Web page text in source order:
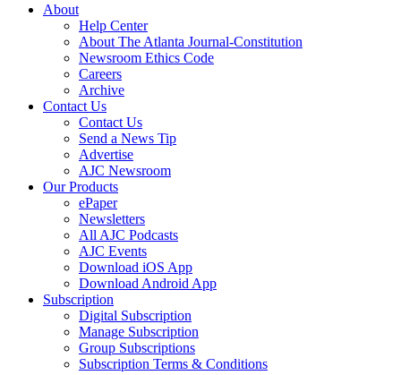
About
Help Center
About The Atlanta Journal-Constitution
Newsroom Ethics Code
Careers
Archive
Contact Us
Contact Us
Send a News Tip
Advertise
AJC Newsroom
Our Products
ePaper
Newsletters
All AJC Podcasts
AJC Events
Download iOS App
Download Android App
Subscription
Digital Subscription
Manage Subscription
Group Subscriptions
Subscription Terms & Conditions